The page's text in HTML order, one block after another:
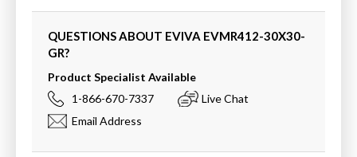
QUESTIONS ABOUT EVIVA EVMR412-30X30-
GR?
Product Specialist Available
1-866-670-7337
Live Chat
Email Address